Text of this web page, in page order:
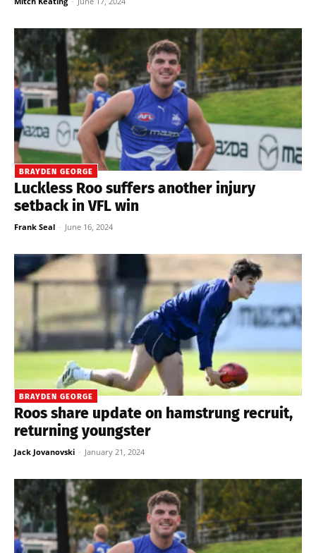
BRAYDEN GEORGE
Luckless Roo suffers another injury
setback in VFL win
Frank Seal - June 16, 2024
BRAYDEN GEORGE
Roos share update on hamstrung recruit,
returning youngster
Jack Jovanovski - January 21, 2024